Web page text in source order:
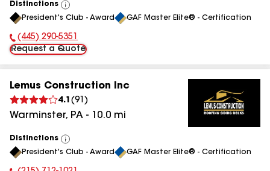
Distinctions
View
All
President's Club - Award GAF Master Elite® - Certification
Phone Number:
(445) 290-5351
Request a Quote
Lemus Construction Inc
4.1 (91 )
Warminster, PA - 10.0 mi
Distinctions
View
All
President's Club - Award GAF Master Elite® - Certification